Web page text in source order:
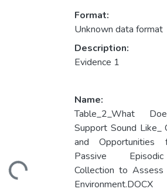
Format:
Unknown data format
Description:
Evidence 1
Loading...
Name:
Table_2_What
Support Sound Like_
and Opportunities
Passive
Collection to Assess
Environment.DOCX